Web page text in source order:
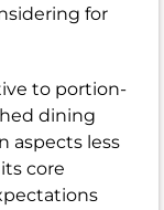
for
to portion-
dining
aspects less
core